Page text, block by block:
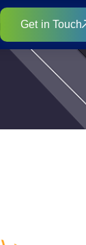
Get in Touch